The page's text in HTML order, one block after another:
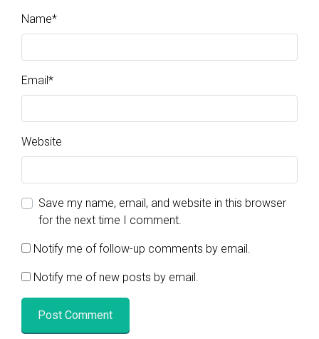
Name*
Email*
Website
Save my name, email, and website in this browser
for the next time I comment.
Notify me of follow-up comments by email.
Notify me of new posts by email.